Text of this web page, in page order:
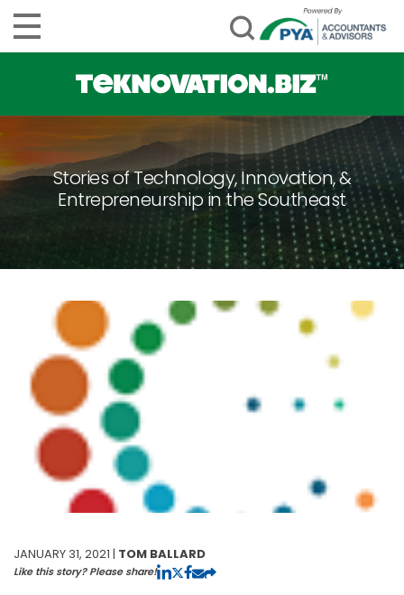
Stories of Technology, Innovation, &
Entrepreneurship in the Southeast
JANUARY 31, 2021 | TOM BALLARD
Like this story? Please share!